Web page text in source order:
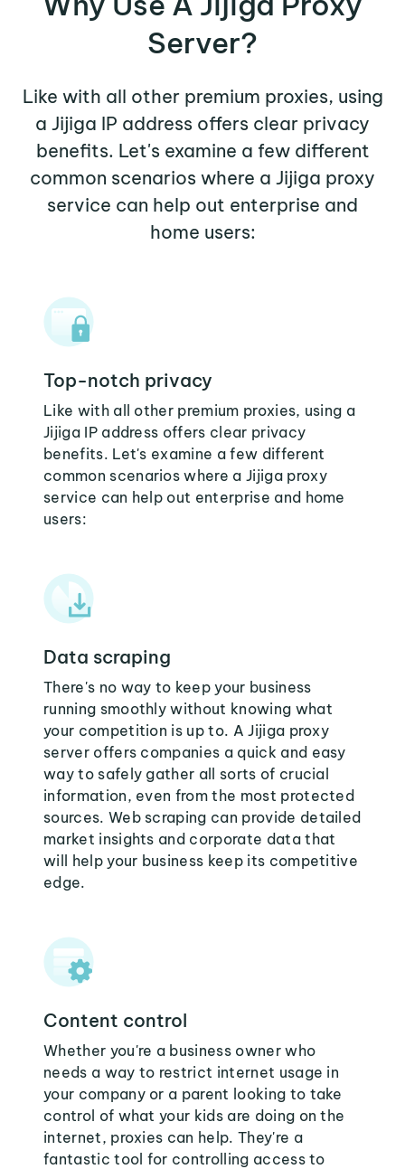
Server?
Like with all other premium proxies, using
a Jijiga IP address offers clear privacy
benefits. Let's examine a few different
common scenarios where a Jijiga proxy
service can help out enterprise and
home users:
Top-notch privacy
Like with all other premium proxies, using a
Jijiga IP address offers clear privacy
benefits. Let's examine a few different
common scenarios where a Jijiga proxy
service can help out enterprise and home
users:
Data scraping
There's no way to keep your business
running smoothly without knowing what
your competition is up to. A Jijiga proxy
server offers companies a quick and easy
way to safely gather all sorts of crucial
information, even from the most protected
sources. Web scraping can provide detailed
market insights and corporate data that
will help your business keep its competitive
edge.
Content control
Whether you're a business owner who
needs a way to restrict internet usage in
your company or a parent looking to take
control of what your kids are doing on the
internet, proxies can help. They're a
fantastic tool for controlling access to